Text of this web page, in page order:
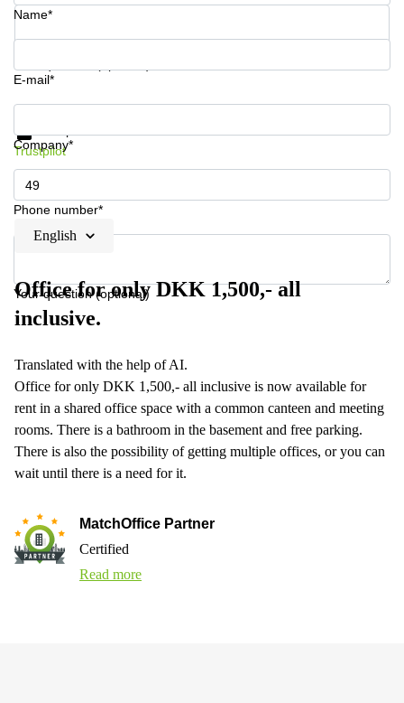
Name*
E-mail*
Company*
Phone number*
Your question (optional)
Get information and prices
Trustpilot
English
Office for only DKK 1,500,- all
inclusive.
Translated with the help of AI.
Office for only DKK 1,500,- all inclusive is now available for
rent in a shared office space with a common canteen and meeting
rooms. There is a bathroom in the basement and free parking.
There is also the possibility of getting multiple offices, or you can
wait until there is a need for it.
MatchOffice Partner
Certified
Read more